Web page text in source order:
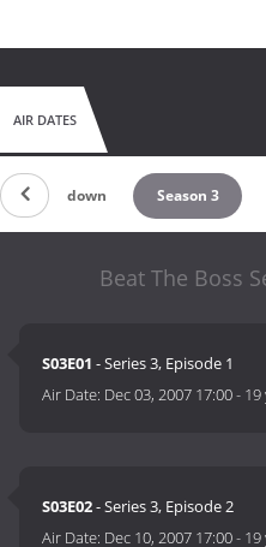
AIR DATES
Countdown Season 3
Beat The Boss
S03E01 - Series 3, Episode 1
Air Date: Dec 03, 2007 17:00- 19
S03E02- Series 3, Episode 2
Air Date: Dec 10, 2007 17:00- 19